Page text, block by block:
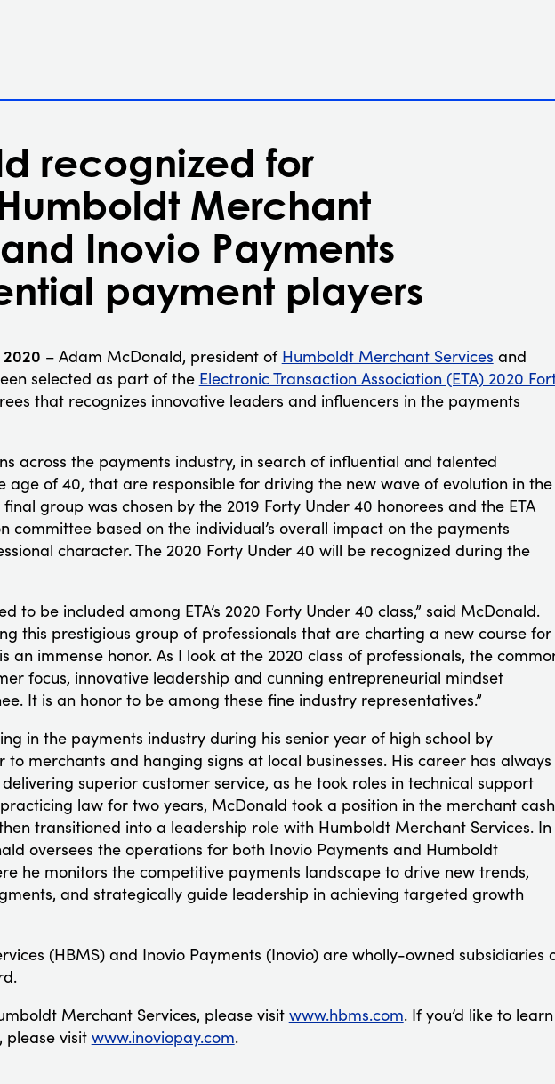
recognized for
Merchant
Inovio Payments
payment players
2020 – Adam McDonald, president of Humboldt Merchant Services and
selected as part of the Electronic Transaction Association (ETA) 2020
that recognizes innovative leaders and influencers in the payments
across the payments industry, in search of influential and talented
age of 40, that are responsible for driving the new wave of evolution in the
group was chosen by the 2019 Forty Under 40 honorees and the ETA
committee based on the individual’s overall impact on the payments
character. The 2020 Forty Under 40 will be recognized during the
to be included among ETA’s 2020 Forty Under 40 class,” said McDonald.
this prestigious group of professionals that are charting a new course for
an immense honor. As I look at the 2020 class of professionals, the
focus, innovative leadership and cunning entrepreneurial mindset
It is an honor to be among these fine industry representatives.”
in the payments industry during his senior year of high school by
merchants and hanging signs at local businesses. His career has always
superior customer service, as he took roles in technical support
law for two years, McDonald took a position in the merchant cash
transitioned into a leadership role with Humboldt Merchant Services. In
oversees the operations for both Inovio Payments and Humboldt
he monitors the competitive payments landscape to drive new trends,
and strategically guide leadership in achieving targeted growth
(HBMS) and Inovio Payments (Inovio) are wholly-owned subsidiaries
Merchant Services, please visit www.hbms.com. If you’d like to learn
please visit www.inoviopay.com.